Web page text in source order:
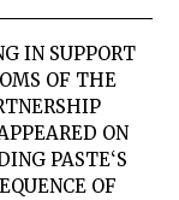
IN SUPPORT
OF THE
ON
PASTE‘S
OF